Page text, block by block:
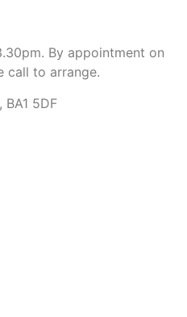
By appointment on
call to arrange.
5DF